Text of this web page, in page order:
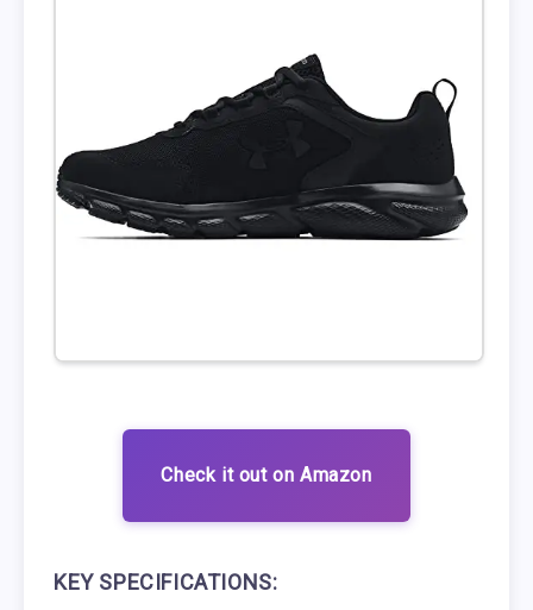
Check it out on Amazon
KEY SPECIFICATIONS: